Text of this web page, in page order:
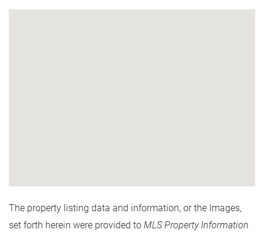
The property listing data and information, or the Images,
set forth herein were provided to MLS Property Information